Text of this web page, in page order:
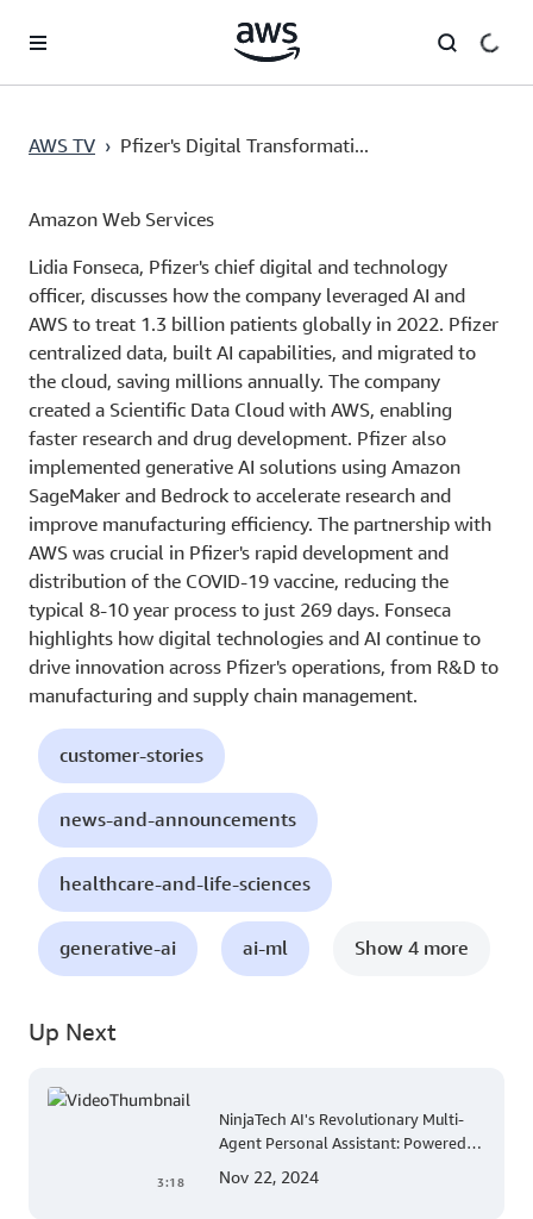
AWS TV › Pfizer's Digital Transformati...
Amazon Web Services
Lidia Fonseca, Pfizer's chief digital and technology
officer, discusses how the company leveraged AI and
AWS to treat 1.3 billion patients globally in 2022. Pfizer
centralized data, built AI capabilities, and migrated to
the cloud, saving millions annually. The company
created a Scientific Data Cloud with AWS, enabling
faster research and drug development. Pfizer also
implemented generative AI solutions using Amazon
SageMaker and Bedrock to accelerate research and
improve manufacturing efficiency. The partnership with
AWS was crucial in Pfizer's rapid development and
distribution of the COVID-19 vaccine, reducing the
typical 8-10 year process to just 269 days. Fonseca
highlights how digital technologies and AI continue to
drive innovation across Pfizer's operations, from R&D to
manufacturing and supply chain management.
customer-stories
news-and-announcements
healthcare-and-life-sciences
generative-ai ai-ml Show 4 more
Up Next
3:18
NinjaTech AI's Revolutionary Multi-
Agent Personal Assistant: Powered
Nov 22, 2024